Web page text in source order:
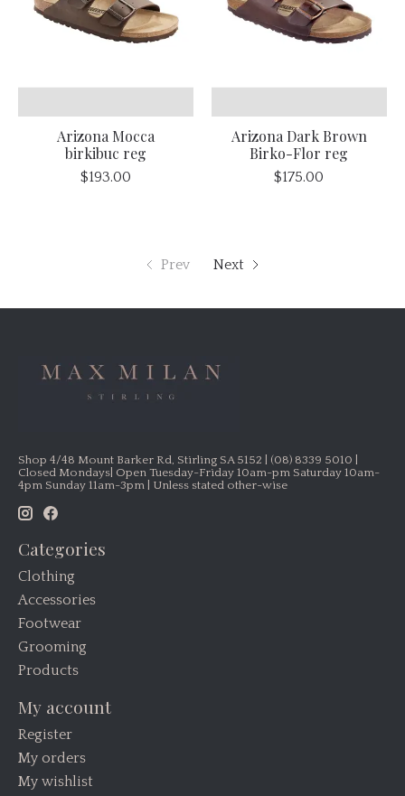
Arizona Mocca
birkibuc reg
$193.00
Arizona Dark Brown
Birko-Flor reg
$175.00
Prev Next
Shop 4/48 Mount Barker Rd, Stirling SA 5152 | (08) 8339 5010 |
Closed Mondays| Open Tuesday-Friday 10am-pm Saturday 10am-
4pm Sunday 11am-3pm | Unless stated other-wise
Categories
Clothing
Accessories
Footwear
Grooming
Products
My account
Register
My orders
My wishlist